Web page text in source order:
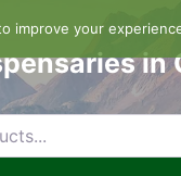
in
improve your